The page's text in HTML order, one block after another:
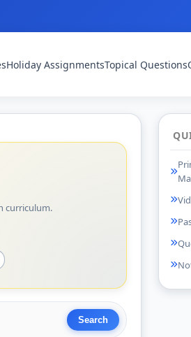
Holiday AssignmentsTopical Questions
curriculum.